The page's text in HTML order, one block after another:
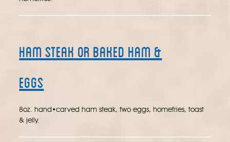
Ham Steak or Baked Ham &
Eggs
8oz. hand•carved ham steak, two eggs, homefries, toast
& jelly.